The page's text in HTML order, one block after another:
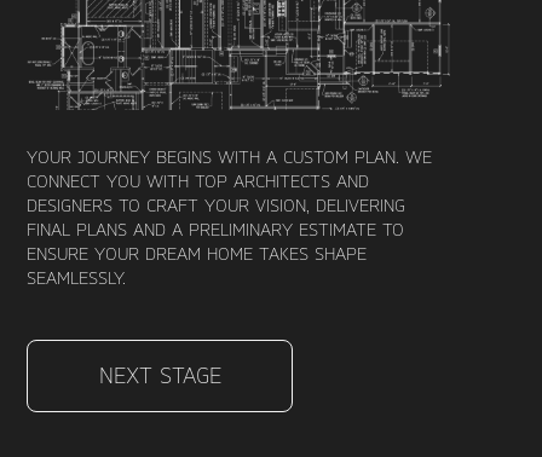
YOUR JOURNEY BEGINS WITH A CUSTOM PLAN. WE
CONNECT YOU WITH TOP ARCHITECTS AND
DESIGNERS TO CRAFT YOUR VISION, DELIVERING
FINAL PLANS AND A PRELIMINARY ESTIMATE TO
ENSURE YOUR DREAM HOME TAKES SHAPE
SEAMLESSLY.
NEXT STAGE